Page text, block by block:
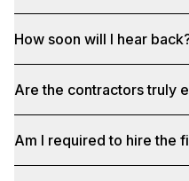
How soon will I hear
Are the contractors truly
Am I required to hire the